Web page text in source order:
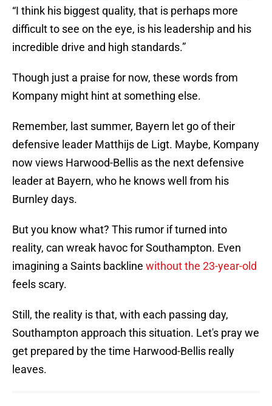
“I think his biggest quality, that is perhaps more
difficult to see on the eye, is his leadership and his
incredible drive and high standards.”
Though just a praise for now, these words from
Kompany might hint at something else.
Remember, last summer, Bayern let go of their
defensive leader Matthijs de Ligt. Maybe, Kompany
now views Harwood-Bellis as the next defensive
leader at Bayern, who he knows well from his
Burnley days.
But you know what? This rumor if turned into
reality, can wreak havoc for Southampton. Even
imagining a Saints backline without the 23-year-old
feels scary.
Still, the reality is that, with each passing day,
Southampton approach this situation. Let's pray we
get prepared by the time Harwood-Bellis really
leaves.